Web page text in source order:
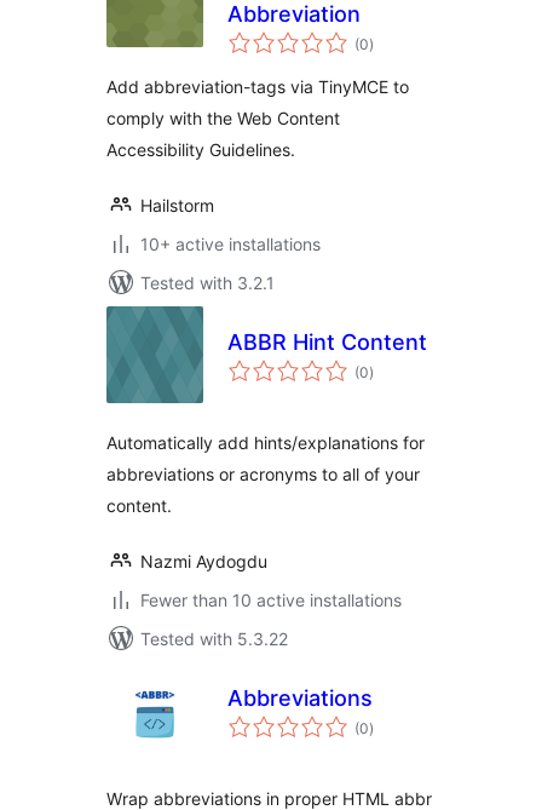
Abbreviation
(0total
ratings
)
Add abbreviation-tags via TinyMCE to
comply with the Web Content
Accessibility Guidelines.
Hailstorm
10+ active installations
Tested with 3.2.1
ABBR Hint Content
(0total
ratings
)
Automatically add hints/explanations for
abbreviations or acronyms to all of your
content.
Nazmi Aydogdu
Fewer than 10 active installations
Tested with 5.3.22
Abbreviations
(0total
ratings
)
Wrap abbreviations in proper HTML abbr